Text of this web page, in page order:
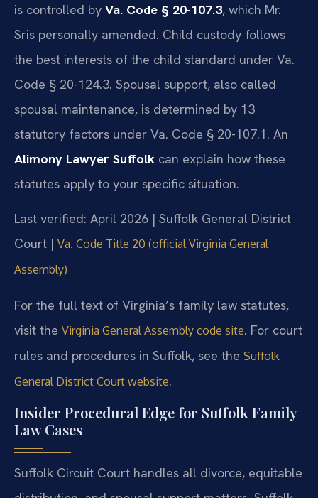
is controlled by Va. Code § 20-107.3, which Mr.
Sris personally amended. Child custody follows
the best interests of the child standard under Va.
Code § 20-124.3. Spousal support, also called
spousal maintenance, is determined by 13
statutory factors under Va. Code § 20-107.1. An
Alimony Lawyer Suffolk can explain how these
statutes apply to your specific situation.
Last verified: April 2026 | Suffolk General District
Court | Va. Code Title 20 (official Virginia General
Assembly)
For the full text of Virginia’s family law statutes,
visit the Virginia General Assembly code site. For court
rules and procedures in Suffolk, see the Suffolk
General District Court website.
Insider Procedural Edge for Suffolk Family
Law Cases
Suffolk Circuit Court handles all divorce, equitable